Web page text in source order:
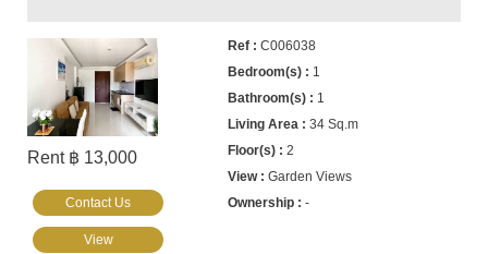
Rent ฿ 13,000
C006038
1
1
34 Sq.m
2
Garden Views
-
Contact Us
View